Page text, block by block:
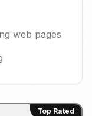
web pages
Top Rated